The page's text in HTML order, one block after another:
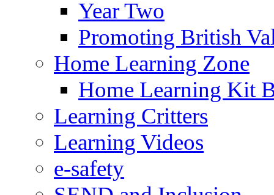
Year Two
Promoting British
Home Learning Zone
Home Learning Kit
Learning Critters
Learning Videos
e-safety